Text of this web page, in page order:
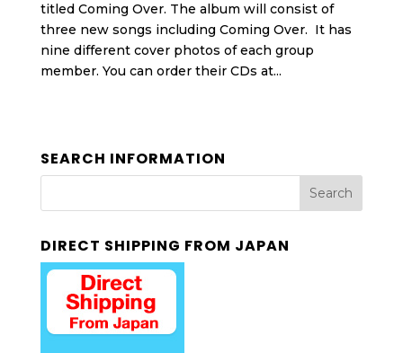
titled Coming Over. The album will consist of
three new songs including Coming Over. It has
nine different cover photos of each group
member. You can order their CDs at...
SEARCH INFORMATION
DIRECT SHIPPING FROM JAPAN